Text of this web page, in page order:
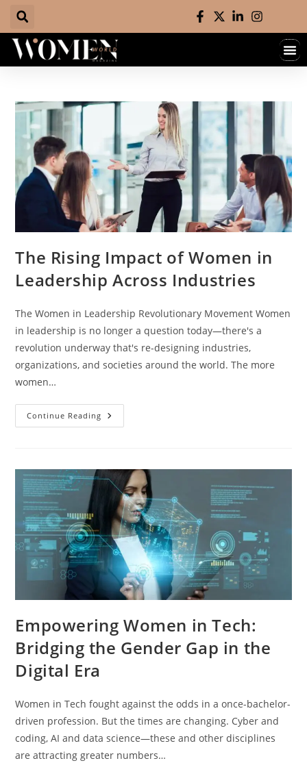
The Rising Impact of Women in
Leadership Across Industries
The Women in Leadership Revolutionary Movement Women
in leadership is no longer a question today—there's a
revolution underway that's re-designing industries,
organizations, and societies around the world. The more
women…
Continue Reading
Empowering Women in Tech:
Bridging the Gender Gap in the
Digital Era
Women in Tech fought against the odds in a once-bachelor-
driven profession. But the times are changing. Cyber and
coding, AI and data science—these and other disciplines
are attracting greater numbers…